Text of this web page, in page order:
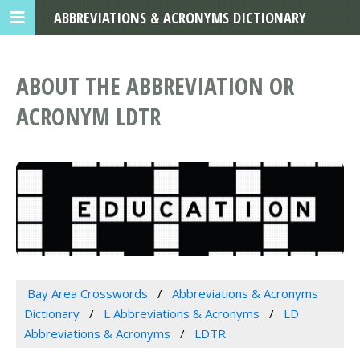
ABOUT THE ABBREVIATION OR
ACRONYM LDTR
Bay Area Crosswords
Abbreviations & Acronyms
Dictionary
L Abbreviations & Acronyms
LD
Abbreviations & Acronyms
LDTR
ABBREVIATIONS & ACRONYMS DICTIONARY